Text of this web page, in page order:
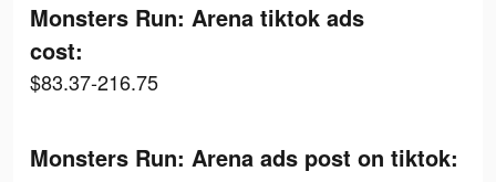
Monsters Run: Arena tiktok ads
cost:
$83.37-216.75
Monsters Run: Arena ads post on tiktok: